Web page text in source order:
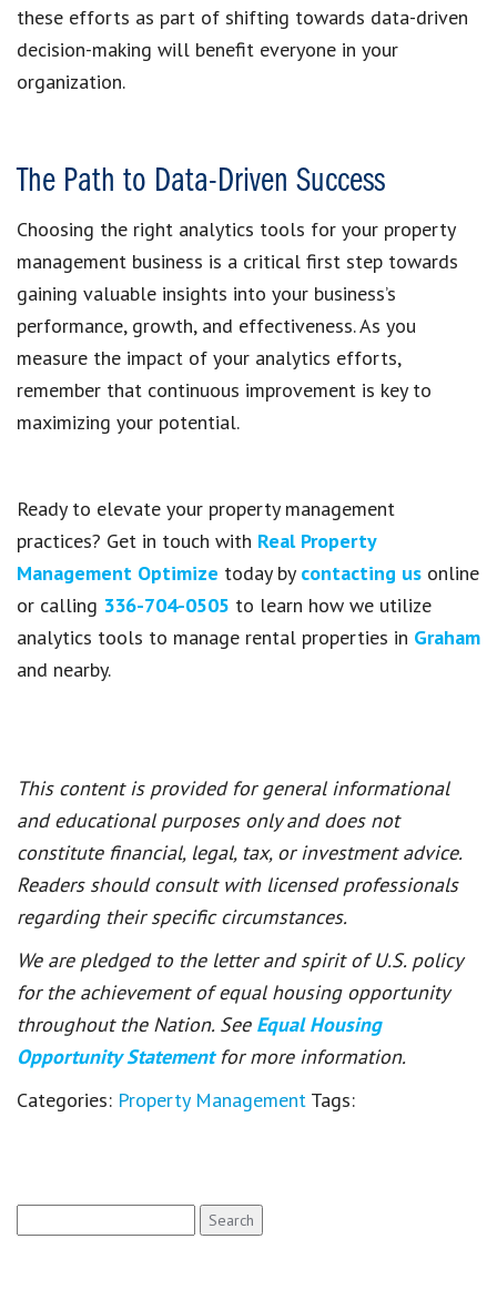
these efforts as part of shifting towards data-driven
decision-making will benefit everyone in your
organization.
The Path to Data-Driven Success
Choosing the right analytics tools for your property
management business is a critical first step towards
gaining valuable insights into your business’s
performance, growth, and effectiveness. As you
measure the impact of your analytics efforts,
remember that continuous improvement is key to
maximizing your potential.
Ready to elevate your property management
practices? Get in touch with Real Property
Management Optimize today by contacting us online
or calling 336-704-0505 to learn how we utilize
analytics tools to manage rental properties in Graham
and nearby.
This content is provided for general informational
and educational purposes only and does not
constitute financial, legal, tax, or investment advice.
Readers should consult with licensed professionals
regarding their specific circumstances.
We are pledged to the letter and spirit of U.S. policy
for the achievement of equal housing opportunity
throughout the Nation. See Equal Housing
Opportunity Statement for more information.
Categories: Property Management Tags:
for: